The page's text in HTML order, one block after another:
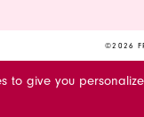
©2026
to give you